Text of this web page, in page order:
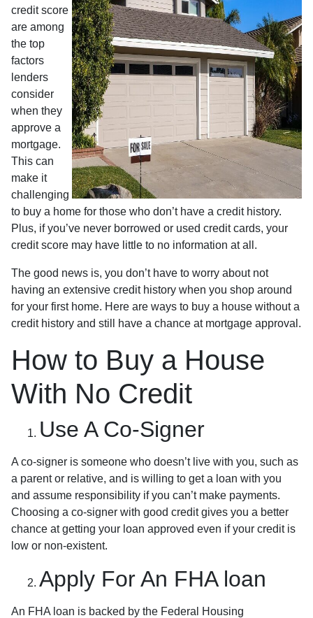
credit score
are among
the top
factors
lenders
consider
when they
approve a
mortgage.
This can
make it
challenging
to buy a home for those who don’t have a credit history.
Plus, if you’ve never borrowed or used credit cards, your
credit score may have little to no information at all.
The good news is, you don’t have to worry about not
having an extensive credit history when you shop around
for your first home. Here are ways to buy a house without a
credit history and still have a chance at mortgage approval.
How to Buy a House
With No Credit
Use A Co-Signer
A co-signer is someone who doesn’t live with you, such as
a parent or relative, and is willing to get a loan with you
and assume responsibility if you can’t make payments.
Choosing a co-signer with good credit gives you a better
chance at getting your loan approved even if your credit is
low or non-existent.
Apply For An FHA loan
An FHA loan is backed by the Federal Housing